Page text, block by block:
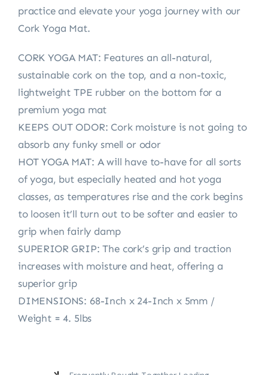
practice and elevate your yoga journey with our
Cork Yoga Mat.
CORK YOGA MAT: Features an all-natural,
sustainable cork on the top, and a non-toxic,
lightweight TPE rubber on the bottom for a
premium yoga mat
KEEPS OUT ODOR: Cork moisture is not going to
absorb any funky smell or odor
HOT YOGA MAT: A will have to-have for all sorts
of yoga, but especially heated and hot yoga
classes, as temperatures rise and the cork begins
to loosen it’ll turn out to be softer and easier to
grip when fairly damp
SUPERIOR GRIP: The cork’s grip and traction
increases with moisture and heat, offering a
superior grip
DIMENSIONS: 68-Inch x 24-Inch x 5mm /
Weight = 4. 5lbs